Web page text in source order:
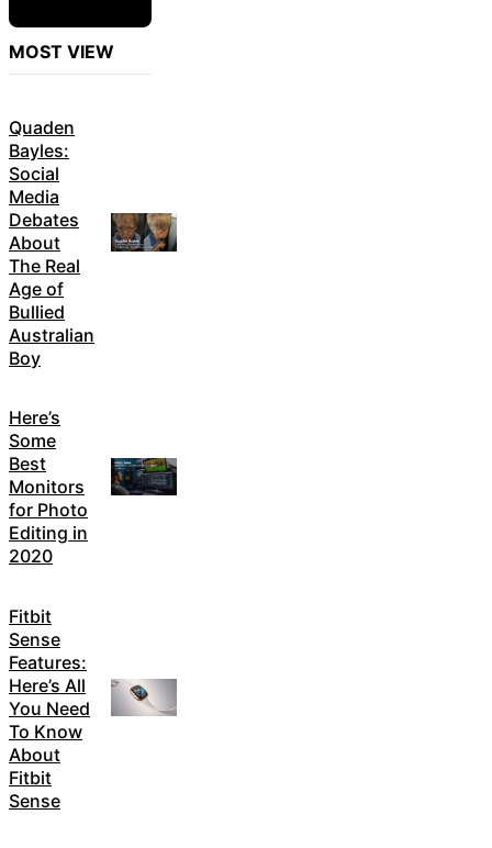
MOST VIEW
Quaden
Bayles:
Social
Media
Debates
About
The Real
Age of
Bullied
Australian
Boy
Here’s
Some
Best
Monitors
for Photo
Editing in
2020
Fitbit
Sense
Features:
Here’s All
You Need
To Know
About
Fitbit
Sense